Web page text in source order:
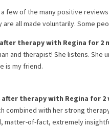
few of the many positive
all made voluntarily. Some
after therapy with Regina for 2
and therapist! She listens.
is my friend.
after therapy with Regina for 2
combined with her strong
matter-of-fact, extremely